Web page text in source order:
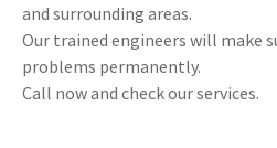
and surrounding areas.
Our trained engineers will make
problems permanently.
Call now and check our services.